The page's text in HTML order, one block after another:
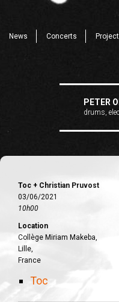
News Concerts
PETER
drums,
Toc + Christian Pruvost
03/06/2021
10h00
Location
Collège Miriam Makeba,
Lille,
France
Toc